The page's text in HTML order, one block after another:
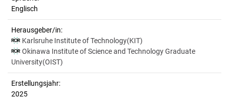
Englisch
Herausgeber/in:
Karlsruhe Institute of Technology(KIT)
Okinawa Institute of Science and Technology Graduate
University(OIST)
Erstellungsjahr:
2025